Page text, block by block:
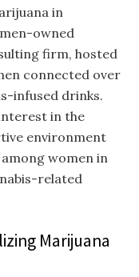
in
owned
firm, hosted
connected over
infused drinks.
in the
environment
women in
related
Marijuana